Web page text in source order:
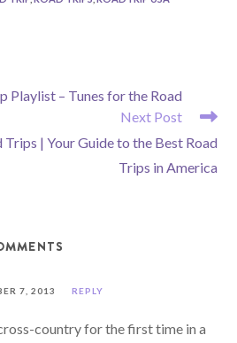
Playlist – Tunes for the Road
Next Post
Trips | Your Guide to the Best Road
Trips in America
7, 2013 REPLY
country for the first time in a